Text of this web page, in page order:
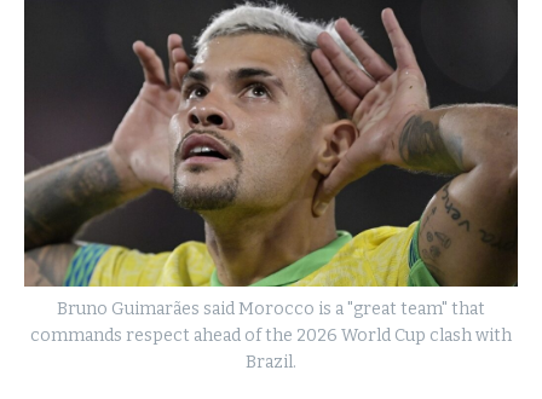
Bruno Guimarães said Morocco is a "great team" that
commands respect ahead of the 2026 World Cup clash with
Brazil.